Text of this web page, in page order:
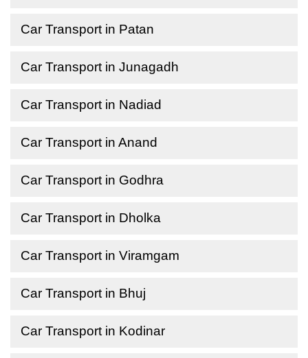
Car Transport in Patan
Car Transport in Junagadh
Car Transport in Nadiad
Car Transport in Anand
Car Transport in Godhra
Car Transport in Dholka
Car Transport in Viramgam
Car Transport in Bhuj
Car Transport in Kodinar